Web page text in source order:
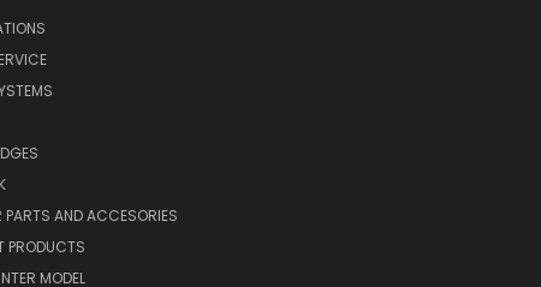
PARTS AND ACCESORIES
PRODUCTS
MODEL